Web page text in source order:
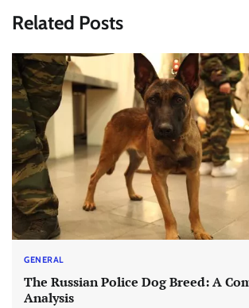
Related Posts
GENERAL
The Russian Police Dog Breed: A
Analysis